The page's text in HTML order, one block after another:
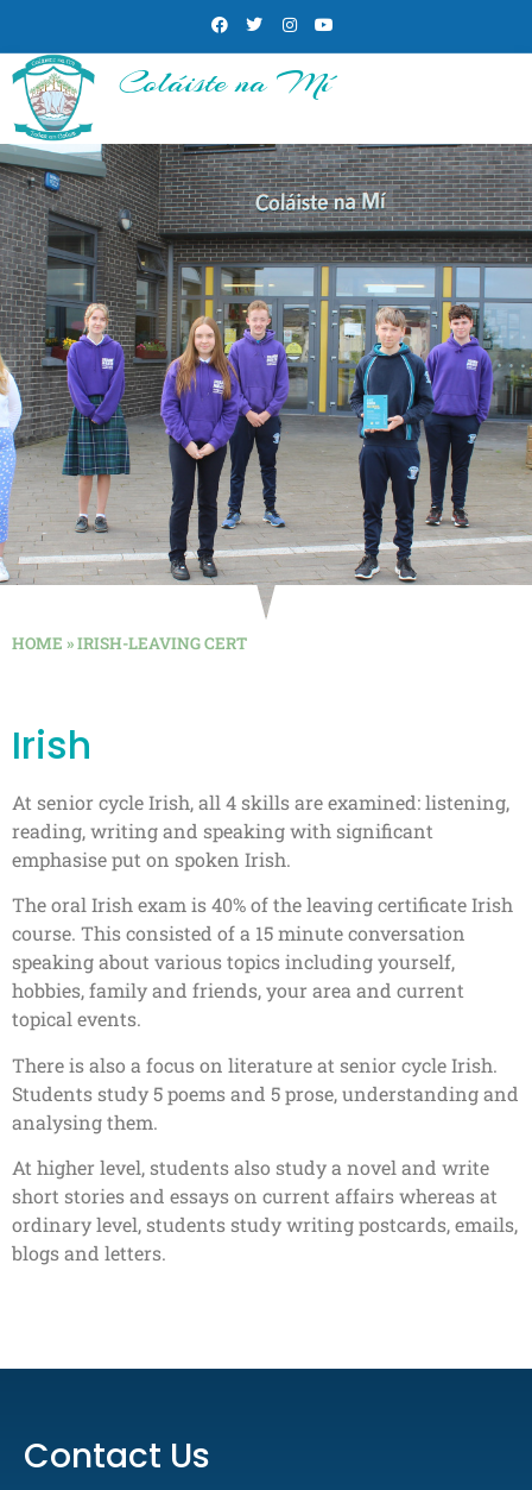
Coláiste na Mí
HOME »IRISH-LEAVING CERT
Irish
At senior cycle Irish, all 4 skills are examined: listening,
reading, writing and speaking with significant
emphasise put on spoken Irish.
The oral Irish exam is 40% of the leaving certificate Irish
course. This consisted of a 15 minute conversation
speaking about various topics including yourself,
hobbies, family and friends, your area and current
topical events.
There is also a focus on literature at senior cycle Irish.
Students study 5 poems and 5 prose, understanding and
analysing them.
At higher level, students also study a novel and write
short stories and essays on current affairs whereas at
ordinary level, students study writing postcards, emails,
blogs and letters.
Contact Us